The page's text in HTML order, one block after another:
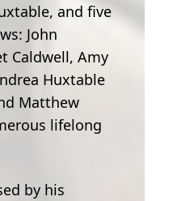
and five
John
Caldwell, Amy
Huxtable
Matthew
lifelong
by his